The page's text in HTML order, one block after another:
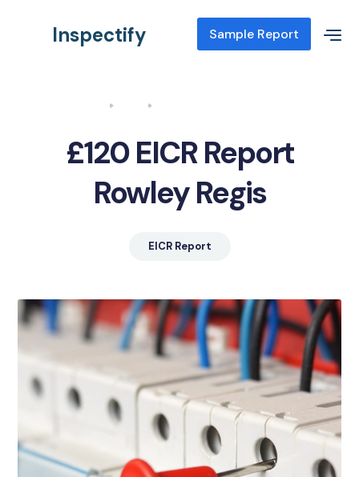
Inspectify Sample Report
£120 EICR Report
Rowley Regis
EICR Report